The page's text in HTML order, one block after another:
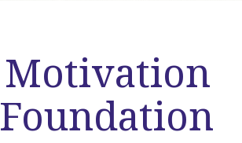
Motivation